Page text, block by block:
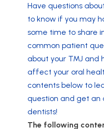
Have questions
to know if you may
some time to share
common patient
about your TMJ and
affect your oral
contents below to
question and get an
dentists!
The following